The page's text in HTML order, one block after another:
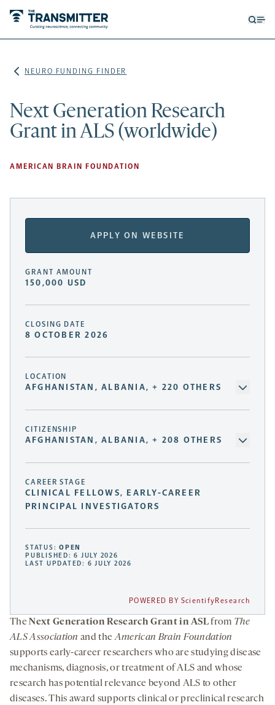
NEURO FUNDING FINDER
Next Generation Research
Grant in ALS (worldwide)
AMERICAN BRAIN FOUNDATION
APPLY ON WEBSITE
GRANT AMOUNT
150,000 USD
CLOSING DATE
8 OCTOBER 2026
LOCATION
AFGHANISTAN, ALBANIA, + 220 OTHERS
CITIZENSHIP
AFGHANISTAN, ALBANIA, + 208 OTHERS
CAREER STAGE
CLINICAL FELLOWS, EARLY-CAREER
PRINCIPAL INVESTIGATORS
STATUS:OPEN
PUBLISHED: 6 JULY 2026
LAST UPDATED: 6 JULY 2026
POWERED BY ScientifyResearch
TheNext Generation Research Grant in ASLfrom The
ALS Association and theAmerican Brain Foundation
supports early-career researchers who are studying disease
mechanisms, diagnosis, or treatment of ALS and whose
research has potential relevance beyond ALS to other
diseases. This award supports clinical or preclinical research